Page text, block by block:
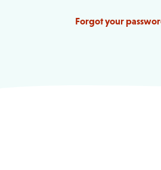
Forgot your